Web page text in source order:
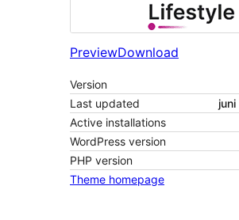
PreviewDownload
Version
Last updated
Active installations
WordPress version
PHP version
Theme homepage